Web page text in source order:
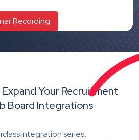
Your Recruitment
Board Integrations
Integration series,